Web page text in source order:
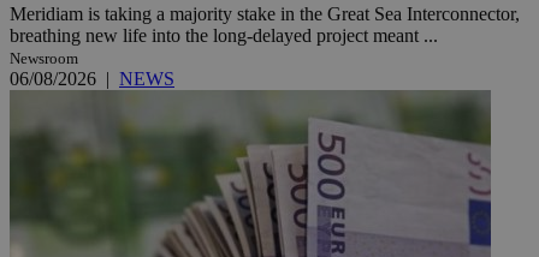
Meridiam is taking a majority stake in the Great Sea Interconnector,
breathing new life into the long-delayed project meant ...
Newsroom
06/08/2026 | NEWS